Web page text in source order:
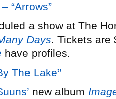
“Arrows”
a show at The
Days. Tickets
have profiles.
The Lake”
new album